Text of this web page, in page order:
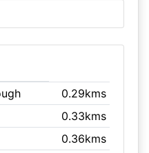
0.29kms
0.33kms
0.36kms